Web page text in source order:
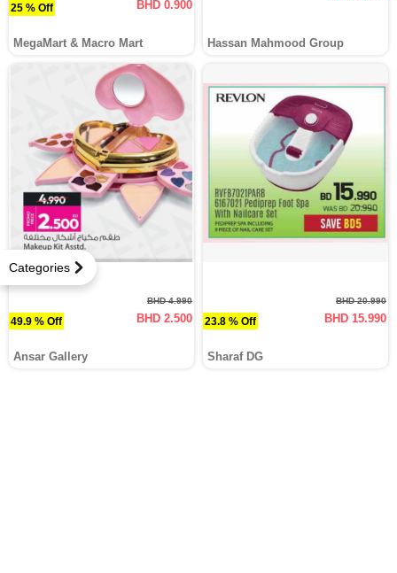
Categories
25 % Off BHD 0.900
MegaMart & Macro Mart Hassan Mahmood Group
49.9 % Off
BHD 4.990
BHD 2.500
Ansar Gallery
23.8 % Off
BHD 20.990
BHD 15.990
Sharaf DG